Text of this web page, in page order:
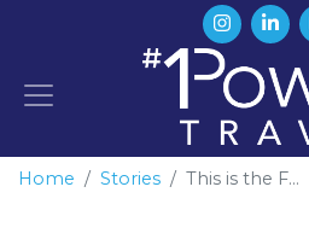
Home Stories This is the F...